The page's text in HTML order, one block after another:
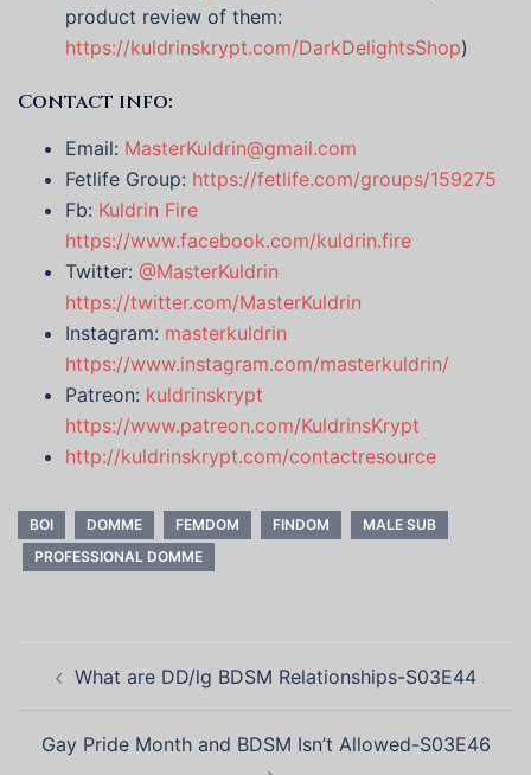
product review of them:
https://kuldrinskrypt.com/DarkDelightsShop)
Contact info:
Email: MasterKuldrin@gmail.com
Fetlife Group: https://fetlife.com/groups/159275
Fb: Kuldrin Fire
https://www.facebook.com/kuldrin.fire
Twitter: @MasterKuldrin
https://twitter.com/MasterKuldrin
Instagram: masterkuldrin
https://www.instagram.com/masterkuldrin/
Patreon: kuldrinskrypt
https://www.patreon.com/KuldrinsKrypt
http://kuldrinskrypt.com/contactresource
BOI DOMME FEMDOM FINDOM
MALE SUB
PROFESSIONAL DOMME
navigation
What are DD/lg BDSM Relationships-S03E44
Gay Pride Month and BDSM Isn’t Allowed-S03E46